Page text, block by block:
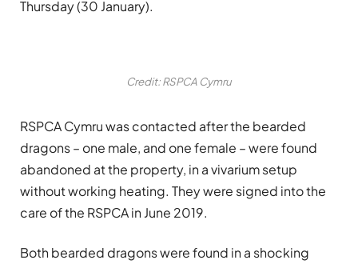
Thursday (30 January).
Credit: RSPCA Cymru
RSPCA Cymru was contacted after the bearded
dragons – one male, and one female – were found
abandoned at the property, in a vivarium setup
without working heating. They were signed into the
care of the RSPCA in June 2019.
Both bearded dragons were found in a shocking